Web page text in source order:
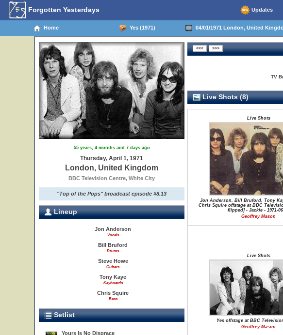
Forgotten Yesterdays Updates
Home Yes (1971) 04/01/1971 London, United
55 years, 4 months and 7 days ago
Thursday, April 1, 1971
London, United Kingdom
BBC Television Centre, White City
"Top of the Pops" broadcast episode #8.13
Lineup
Jon Anderson
Vocals
Bill Bruford
Drums
Steve Howe
Guitars
Tony Kaye
Keyboards
Chris Squire
Bass
Setlist
Yours Is No Disgrace
TV
Live Shots (8)
Live Shots
Jon Anderson, Bill Bruford, Tony
Chris Squire offstage at BBC
flipped] - Jackie - 1971-
Geoffrey Mason
Live Shots
Yes offstage at BBC
Geoffrey Mason